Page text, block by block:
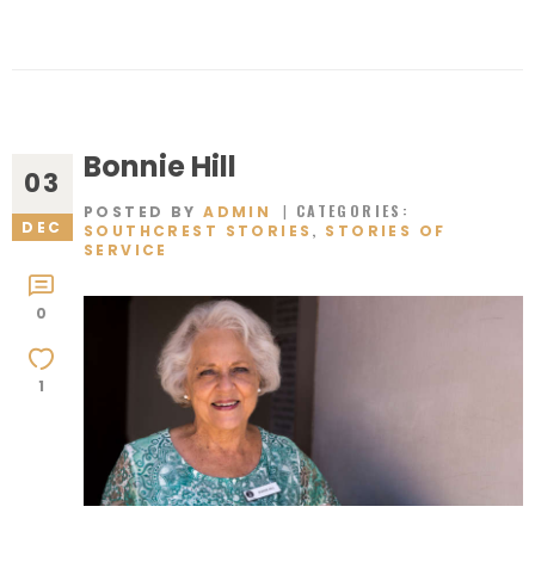
03
DEC
0
1
Bonnie Hill
POSTED BYADMIN
CATEGORIES:
SOUTHCREST STORIES , STORIES OF
SERVICE